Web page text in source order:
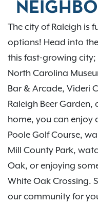
The city of Raleigh is
options! Head into
this fast-growing city;
North Carolina
Bar & Arcade, Videri
Raleigh Beer Garden,
home, you can enjoy
Poole Golf Course,
Mill County Park,
Oak, or enjoying
White Oak Crossing.
our community for